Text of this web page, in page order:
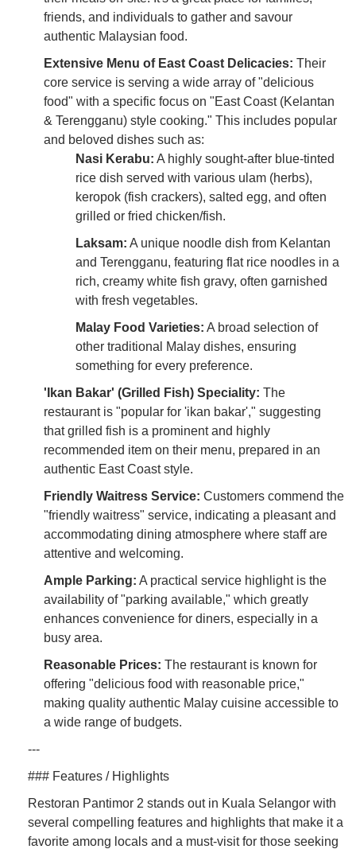
friends, and individuals to gather and savour
authentic Malaysian food.
Extensive Menu of East Coast Delicacies: Their
core service is serving a wide array of "delicious
food" with a specific focus on "East Coast (Kelantan
& Terengganu) style cooking." This includes popular
and beloved dishes such as:
Nasi Kerabu: A highly sought-after blue-tinted
rice dish served with various ulam (herbs),
keropok (fish crackers), salted egg, and often
grilled or fried chicken/fish.
Laksam: A unique noodle dish from Kelantan
and Terengganu, featuring flat rice noodles in a
rich, creamy white fish gravy, often garnished
with fresh vegetables.
Malay Food Varieties: A broad selection of
other traditional Malay dishes, ensuring
something for every preference.
'Ikan Bakar' (Grilled Fish) Speciality: The
restaurant is "popular for 'ikan bakar'," suggesting
that grilled fish is a prominent and highly
recommended item on their menu, prepared in an
authentic East Coast style.
Friendly Waitress Service: Customers commend the
"friendly waitress" service, indicating a pleasant and
accommodating dining atmosphere where staff are
attentive and welcoming.
Ample Parking: A practical service highlight is the
availability of "parking available," which greatly
enhances convenience for diners, especially in a
busy area.
Reasonable Prices: The restaurant is known for
offering "delicious food with reasonable price,"
making quality authentic Malay cuisine accessible to
a wide range of budgets.
---
### Features / Highlights
Restoran Pantimor 2 stands out in Kuala Selangor with
several compelling features and highlights that make it a
favorite among locals and a must-visit for those seeking